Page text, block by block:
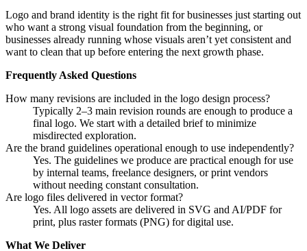
Logo and brand identity is the right fit for businesses just starting out
who want a strong visual foundation from the beginning, or
businesses already running whose visuals aren’t yet consistent and
want to clean that up before entering the next growth phase.
Frequently Asked Questions
How many revisions are included in the logo design process?
Typically 2–3 main revision rounds are enough to produce a
final logo. We start with a detailed brief to minimize
misdirected exploration.
Are the brand guidelines operational enough to use independently?
Yes. The guidelines we produce are practical enough for use
by internal teams, freelance designers, or print vendors
without needing constant consultation.
Are logo files delivered in vector format?
Yes. All logo assets are delivered in SVG and AI/PDF for
print, plus raster formats (PNG) for digital use.
What We Deliver